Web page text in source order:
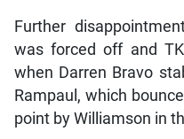
Further
was forced off and
when Darren Bravo
Rampaul, which
point by Williamson in